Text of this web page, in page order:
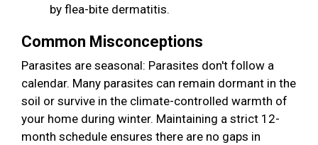
by flea-bite dermatitis.
Common Misconceptions
Parasites are seasonal: Parasites don't follow a
calendar. Many parasites can remain dormant in the
soil or survive in the climate-controlled warmth of
your home during winter. Maintaining a strict 12-
month schedule ensures there are no gaps in